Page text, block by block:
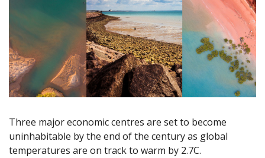
Three major economic centres are set to become
uninhabitable by the end of the century as global
temperatures are on track to warm by 2.7C.